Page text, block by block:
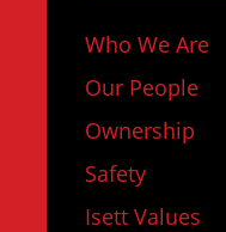
Who We Are
Our People
Ownership
Safety
Isett Values